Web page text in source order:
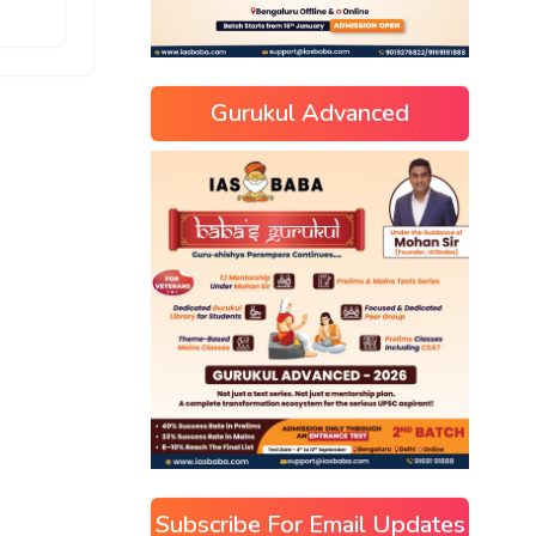
Gurukul Advanced
Subscribe For Email Updates